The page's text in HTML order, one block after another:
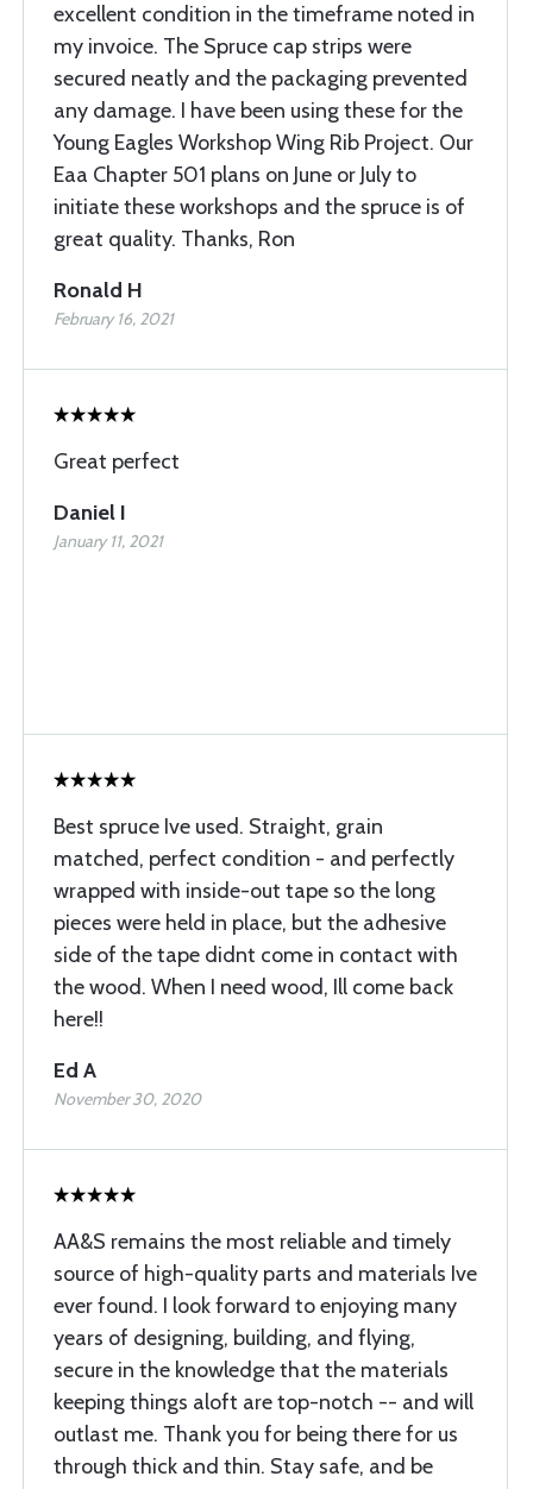
excellent condition in the timeframe noted in
my invoice. The Spruce cap strips were
secured neatly and the packaging prevented
any damage. I have been using these for the
Young Eagles Workshop Wing Rib Project. Our
Eaa Chapter 501 plans on June or July to
initiate these workshops and the spruce is of
great quality. Thanks, Ron
Ronald H
February 16, 2021
Great perfect
Daniel I
January 11, 2021
Best spruce Ive used. Straight, grain
matched, perfect condition - and perfectly
wrapped with inside-out tape so the long
pieces were held in place, but the adhesive
side of the tape didnt come in contact with
the wood. When I need wood, Ill come back
here!!
Ed A
November 30, 2020
AA&S remains the most reliable and timely
source of high-quality parts and materials Ive
ever found. I look forward to enjoying many
years of designing, building, and flying,
secure in the knowledge that the materials
keeping things aloft are top-notch -- and will
outlast me. Thank you for being there for us
through thick and thin. Stay safe, and be